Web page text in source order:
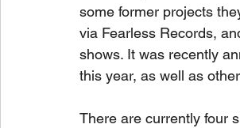
some former projects
via Fearless Records,
shows. It was recently
this year, as well as
There are currently four